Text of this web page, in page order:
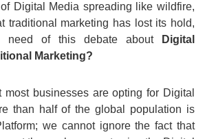
Digital Media spreading like wildfire,
traditional marketing has lost its hold,
need of this debate about
Digital
Marketing?
businesses are opting for Digital
than half of the global population is
we cannot ignore the fact that